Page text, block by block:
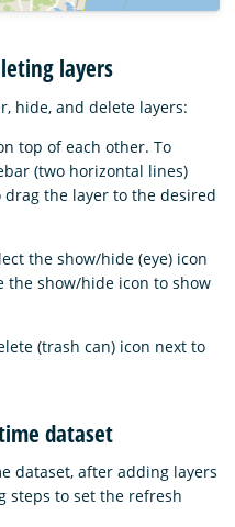
layers
hide, and delete layers:
top of each other. To
(two horizontal lines)
the layer to the desired
the show/hide (eye) icon
the show/hide icon to show
(trash can) icon next to
dataset
dataset, after adding layers
steps to set the refresh